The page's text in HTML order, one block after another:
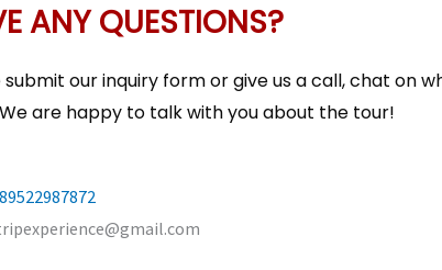
ANY QUESTIONS?
submit our inquiry form or give us a call, chat on
are happy to talk with you about the tour!